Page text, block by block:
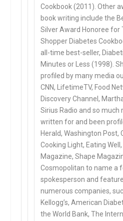
Cookbook (2011). Other
book writing include the
Silver Award Honoree for
Shopper Diabetes
all-time best-seller,
Minutes or Less (1998).
profiled by many media
CNN, LifetimeTV, Food
Discovery Channel,
Sirius Radio and so much
written for and been
Herald, Washington Post,
Cooking Light, Eating Well,
Magazine, Shape
Cosmopolitan to name a
spokesperson and
numerous companies,
Kellogg’s, American
the World Bank, The